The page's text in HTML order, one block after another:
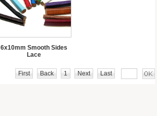
6x10mm Smooth Sides
Lace
First Back 1 Next Last